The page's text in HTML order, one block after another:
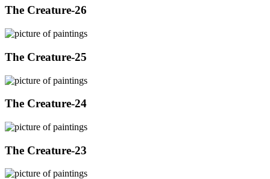
The Creature-26
The Creature-25
The Creature-24
The Creature-23